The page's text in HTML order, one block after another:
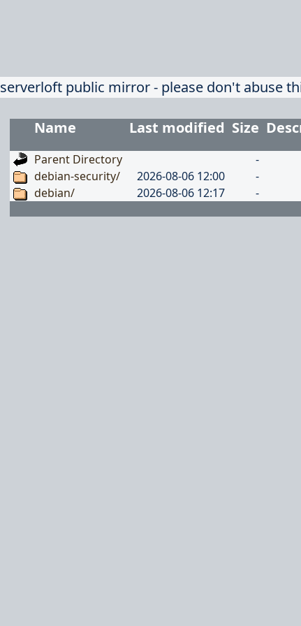
serverloft public mirror - please don't abuse
Name Last modified Size
Parent Directory
-
debian-security/
2026-08-06 12:00
-
debian/
2026-08-06 12:17 -